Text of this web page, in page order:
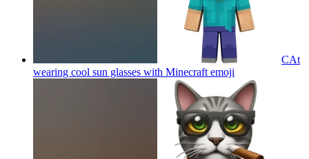
CAt
wearing cool sun glasses with Minecraft emoji